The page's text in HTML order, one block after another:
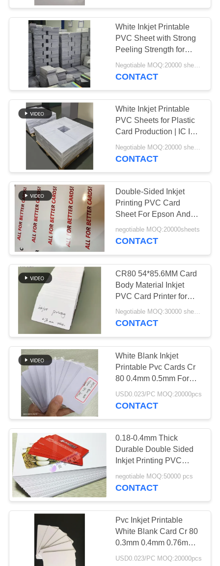
NEWS
REQUEST
A QUOTE
SITEMAP
PRIVACY
POLICY
Digital Printing PVC
Sheets
40
PVC Coated
Overlay
PVC Core Sheet
37
Laminated Steel
Plate
61
Laminated Pad
46
White Inkjet Printable
PVC Sheet with Strong
Peeling Strength for
High Resolution Images
and Custom Sizes
CONTACT
White Inkjet Printable
PVC Sheets for Plastic
Card Production | IC ID
NFC Card Material, High
Clarity, Scratch
Negotiable MOQ:20000 sheets or 2 tons
CONTACT
Double-Sided Inkjet
Printing PVC Card
Sheet For Epson And
Cannon Inkjet Printer
Size Tolorance /-0.5mm
negotiable MOQ:20000sheets
CONTACT
CR80 54*85.6MM Card
Body Material Inkjet
PVC Card Printer for
Precise and Accurate
Printing
Negotiable MOQ:30000 sheets
CONTACT
White Blank Inkjet
Printable Pvc Cards Cr
80 0.4mm 0.5mm For
Card Production
USD0.023/PC MOQ:20000pcs
CONTACT
0.18-0.4mm Thick
Durable Double Sided
Inkjet Printing PVC
Sheet For Epson And
Cannon Inkjet Printer
negotiable MOQ:50000 pcs
CONTACT
Pvc Inkjet Printable
White Blank Card Cr 80
0.3mm 0.4mm 0.76mm
Thickness
USD0.023/PC MOQ:20000pcs